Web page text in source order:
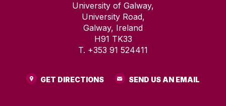
University of Galway,
University Road,
Galway, Ireland
H91 TK33
T. +353 91 524411
GET DIRECTIONS SEND US AN EMAIL